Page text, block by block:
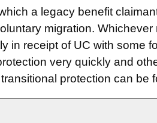
a legacy benefit
migration.
in receipt of UC with some
very quickly and
protection can be